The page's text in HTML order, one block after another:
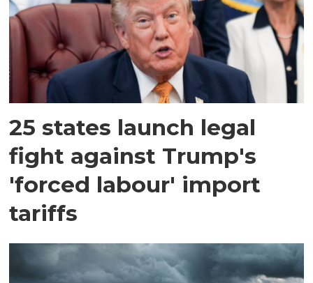
25 states launch legal
fight against Trump's
'forced labour' import
tariffs